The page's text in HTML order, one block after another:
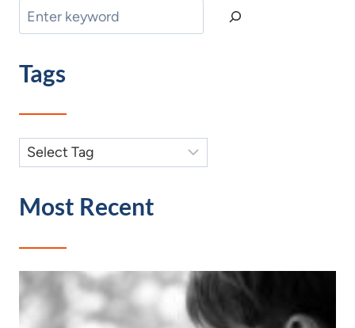
Search
Tags
Most Recent